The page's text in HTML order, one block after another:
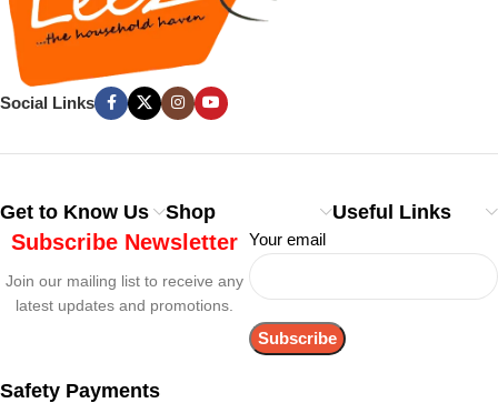
Social Links
Get to Know Us Shop Useful Links
Subscribe Newsletter
Join our mailing list to receive any
latest updates and promotions.
Your email
Safety Payments